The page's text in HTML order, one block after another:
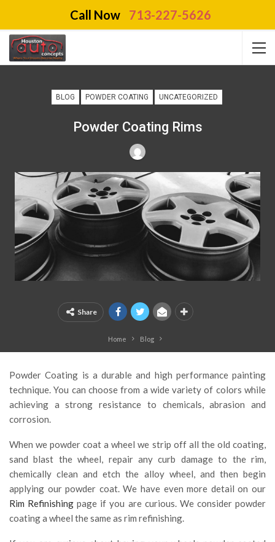
BLOG POWDER COATING UNCATEGORIZED
Powder Coating Rims
Share
Home Blog
Powder Coating is a durable and high performance painting
technique. You can choose from a wide variety of colors while
achieving a strong resistance to chemicals, abrasion and
corrosion.
When we powder coat a wheel we strip off all the old coating,
sand blast the wheel, repair any curb damage to the rim,
chemically clean and etch the alloy wheel, and then begin
applying our powder coat. We have even more detail on our
Rim Refinishing page if you are curious. We consider powder
coating a wheel the same as rim refinishing.
Call Now 713-227-5626